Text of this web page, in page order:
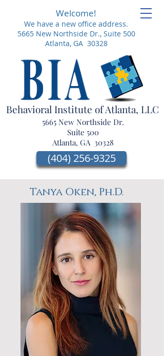
Welcome!
We have a new office address.
5665 New Northside Dr., Suite 500
Atlanta, GA 30328
Behavioral Institute of Atlanta, LLC
5665 New Northside Dr.
Suite 500
Atlanta, GA 30328
(404) 256-9325
Tanya Oken, Ph.D.